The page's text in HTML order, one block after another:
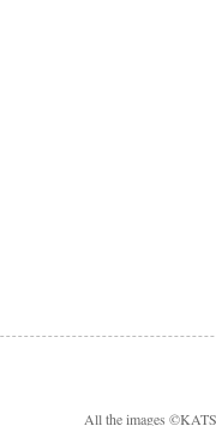
All the images